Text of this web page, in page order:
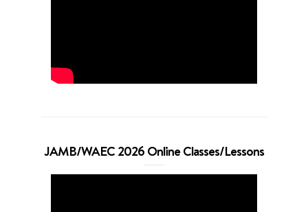
JAMB/WAEC 2026 Online Classes/Lessons